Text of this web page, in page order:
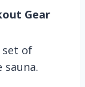
Gear
set of